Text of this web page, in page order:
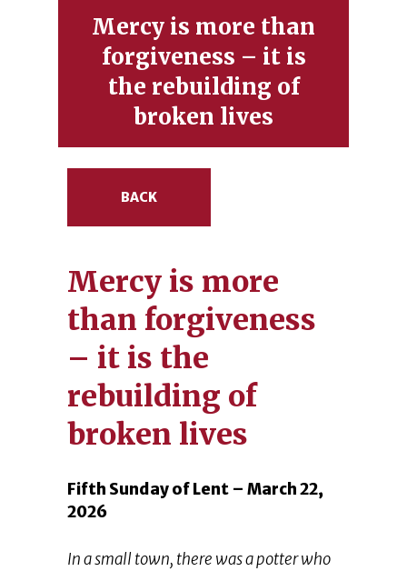
Mercy is more than
forgiveness – it is
the rebuilding of
broken lives
BACK
Mercy is more
than forgiveness
– it is the
rebuilding of
broken lives
Fifth Sunday of Lent – March 22,
2026
In a small town, there was a potter who